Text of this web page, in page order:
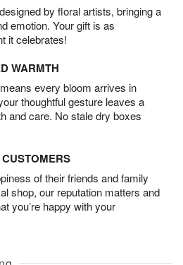
by floral artists, bringing a
emotion. Your gift is as
it celebrates!
WARMTH
every bloom arrives in
thoughtful gesture leaves a
and care. No stale dry boxes
of their friends and family
shop, our reputation matters and
you’re happy with your